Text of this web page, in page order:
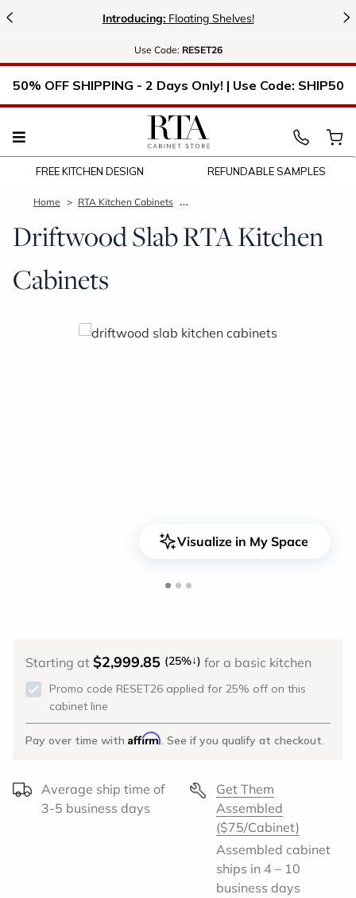
< Introducing: Floating Shelves! >
Use Code: RESET26
50% OFF SHIPPING - 2 Days Only! | Use Code: SHIP50
FREE KITCHEN DESIGN REFUNDABLE SAMPLES
Home RTA Kitchen Cabinets
Driftwood Slab RTA Kitchen
Cabinets
Visualize in My Space
Starting at$2,999.85 (25%↓) for a basic kitchen
Promo code RESET26 applied for 25% off on this
cabinet line
Pay over time with Affirm. See if you qualify at checkout.
Average ship time of
3-5 business days
Get Them
Assembled
($75/Cabinet)
Assembled cabinet
ships in 4 – 10
business days